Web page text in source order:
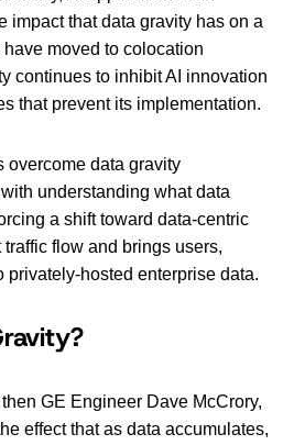
impact that data gravity has on a
moved to colocation
continues to inhibit AI innovation
that prevent its implementation.
overcome data gravity
understanding what data
a shift toward data-centric
flow and brings users,
privately-hosted enterprise data.
GE Engineer Dave McCrory,
effect that as data accumulates,